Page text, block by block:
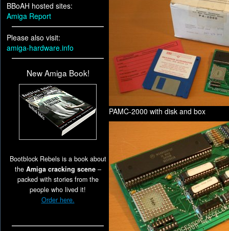
BBoAH hosted sites:
Amiga Report
Please also visit:
amiga-hardware.info
New Amiga Book!
Bootblock Rebels is a book about
the Amiga cracking scene–
packed with stories from the
people who lived it!
Order here.
PAMC-2000 with disk and box